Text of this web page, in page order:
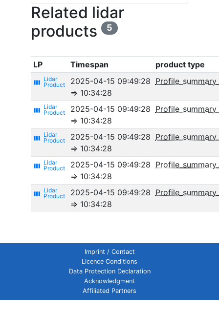
Related lidar
products
5
LP Timespan product type
view_week
2025-04-15 09:49:28
⇒ 10:34:28
view_week
2025-04-15 09:49:28
⇒ 10:34:28
view_week
2025-04-15 09:49:28
⇒ 10:34:28
view_week
2025-04-15 09:49:28
⇒ 10:34:28
view_week
2025-04-15 09:49:28
⇒ 10:34:28
Imprint / Contact
Licence Conditions
Data Protection Declaration
Acknowledgment
Affiliated Partners